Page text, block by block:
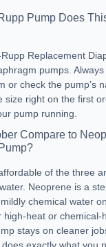
Pump Does
Replacement
pumps.
or check the pump’s
size right on the first
pump running.
Compare to
of the three
Neoprene is a
chemical water
high-heat or chemical-
stays on cleaner